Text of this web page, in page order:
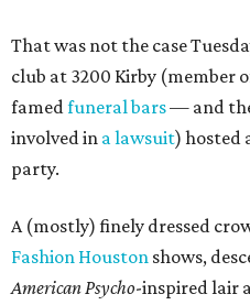
That was not the case
club at 3200 Kirby (member
famedfuneral bars— and
involved in a lawsuit) hosted
party.
A (mostly) finely dressed
Fashion Houston shows,
American Psycho-inspired lair